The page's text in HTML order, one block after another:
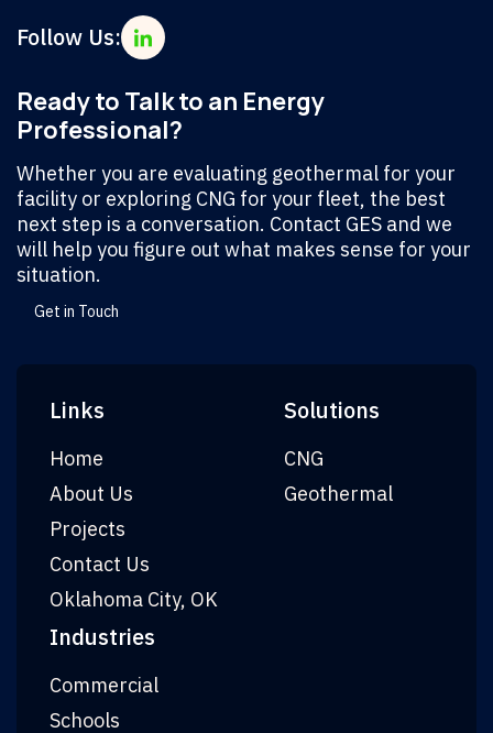
Follow Us:
Ready to Talk to an Energy
Professional?
Whether you are evaluating geothermal for your
facility or exploring CNG for your fleet, the best
next step is a conversation. Contact GES and we
will help you figure out what makes sense for your
situation.
Get in Touch
Links
Home
About Us
Projects
Contact Us
Oklahoma City, OK
Solutions
CNG
Geothermal
Industries
Commercial
Schools